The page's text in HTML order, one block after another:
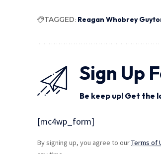
TAGGED: Reagan Whobrey
Sign Up
Be keep up! Get the
[mc4wp_form]
By signing up, you agree to ourTerms of